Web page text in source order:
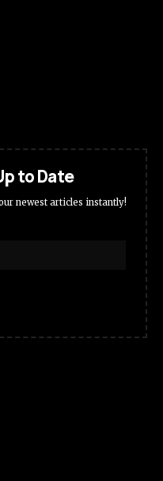
to Date
newest articles instantly!